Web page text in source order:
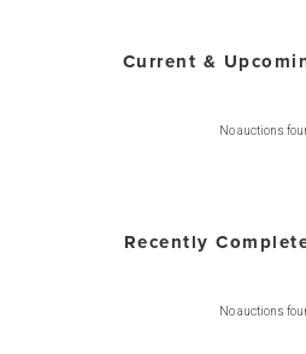
Current &
No auctions
Recently
No auctions